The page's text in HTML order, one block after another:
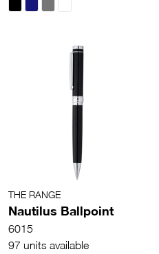
THE RANGE
Nautilus Ballpoint
6015
97 units available